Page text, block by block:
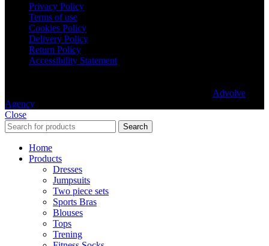
Privacy Policy
Terms of use
Cookies Policy
Delivery Policy
Return Policy
Accessibility Statement
Advolve
Agency.
Close
Search
Home
Products
Dresses
Jumpsuits
Two piece sets
Sports Bras
Blouses
Tops
Trening